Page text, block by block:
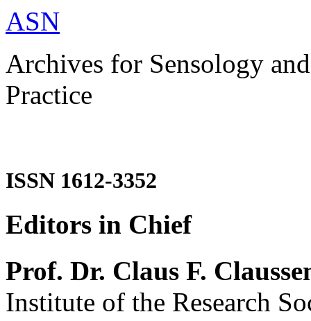
ASN
Archives for Sensology
Practice
ISSN 1612-3352
Editors in Chief
Prof. Dr. Claus F.
Institute of the Research